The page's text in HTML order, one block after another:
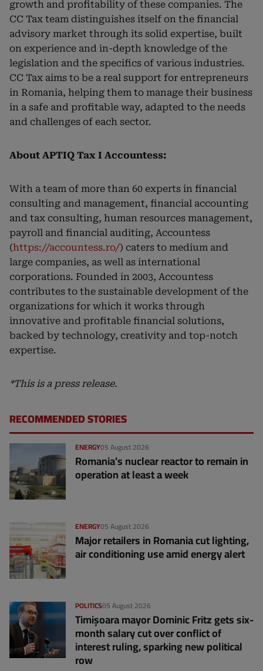
growth and profitability of these companies. The
CC Tax team distinguishes itself on the financial
advisory market through its solid expertise, built
on experience and in-depth knowledge of the
legislation and the specifics of various industries.
CC Tax aims to be a real support for entrepreneurs
in Romania, helping them to manage their business
in a safe and profitable way, adapted to the needs
and challenges of each sector.
About APTIQ Tax I Accountess:
With a team of more than 60 experts in financial
consulting and management, financial accounting
and tax consulting, human resources management,
payroll and financial auditing, Accountess
(https://accountess.ro/) caters to medium and
large companies, as well as international
corporations. Founded in 2003, Accountess
contributes to the sustainable development of the
organizations for which it works through
innovative and profitable financial solutions,
backed by technology, creativity and top-notch
expertise.
*This is a press release.
RECOMMENDED STORIES
05 August 2026
ENERGY
Romania’s nuclear reactor to remain in
operation at least a week
05 August 2026
ENERGY
Major retailers in Romania cut lighting,
air conditioning use amid energy alert
05 August 2026
POLITICS
Timișoara mayor Dominic Fritz gets six-
month salary cut over conflict of
interest ruling, sparking new political
row